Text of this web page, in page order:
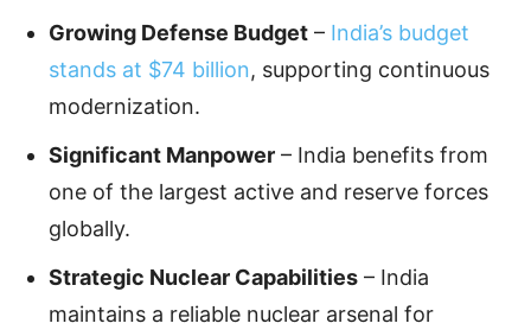
Growing Defense Budget – India’s budget
stands at $74 billion, supporting continuous
modernization.
Significant Manpower – India benefits from
one of the largest active and reserve forces
globally.
Strategic Nuclear Capabilities – India
maintains a reliable nuclear arsenal for